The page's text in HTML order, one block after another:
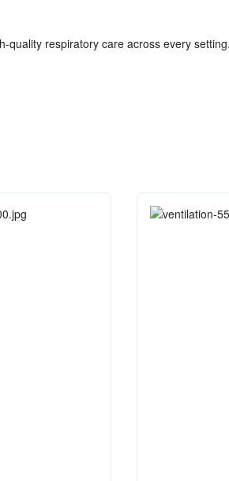
quality respiratory care across every setting.